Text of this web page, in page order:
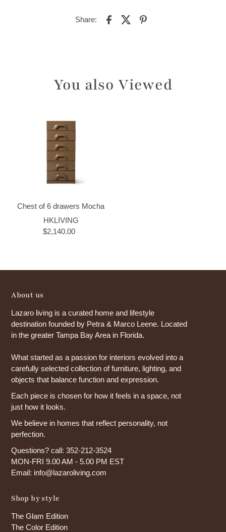
Share:
You also Viewed
Chest of 6 drawers Mocha
HKLIVING
$2,140.00
About us
Lazaro living is a curated home and lifestyle
destination founded by Petra & Marco Leene. Located
in the greater Tampa Bay Area in Florida.
What started as a passion for interiors evolved into a
carefully selected collection of furniture, lighting, and
objects that balance function and expression.
Each piece is chosen for how it feels in a space, not
just how it looks.
We believe in homes that reflect personality, not
perfection.
Questions? call: 352-212-3524
MON-FRI 9.00 AM - 5.00 PM EST
Email: info@lazaroliving.com
Shop by style
The Glam Edition
The Color Edition